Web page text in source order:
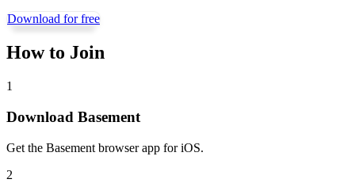
Download for free
How to Join
1
Download Basement
Get the Basement browser app for iOS.
2